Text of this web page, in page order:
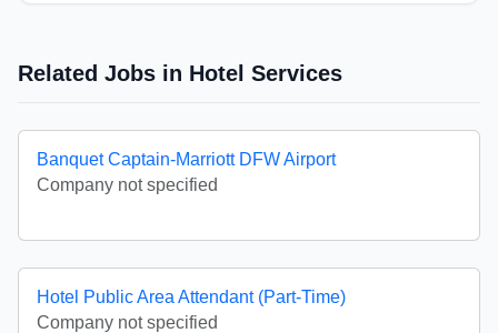
Related Jobs in Hotel Services
Banquet Captain-Marriott DFW Airport
Company not specified
Hotel Public Area Attendant (Part-Time)
Company not specified